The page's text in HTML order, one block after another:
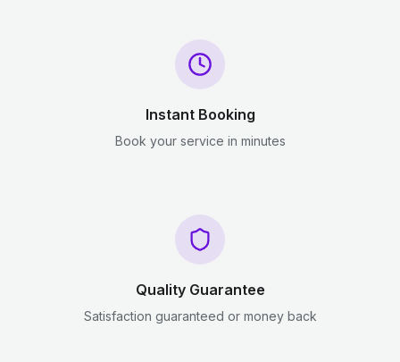
Instant Booking
Book your service in minutes
Quality Guarantee
Satisfaction guaranteed or money back